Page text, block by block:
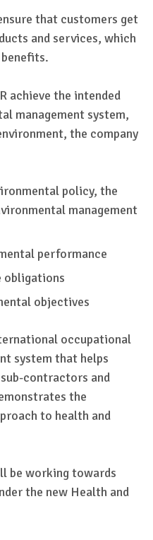
that customers get
and services, which
achieve the intended
management system,
the company
policy, the
management
performance
obligations
objectives
occupational
system that helps
contractors and
the
to health and
be working towards
the new Health and